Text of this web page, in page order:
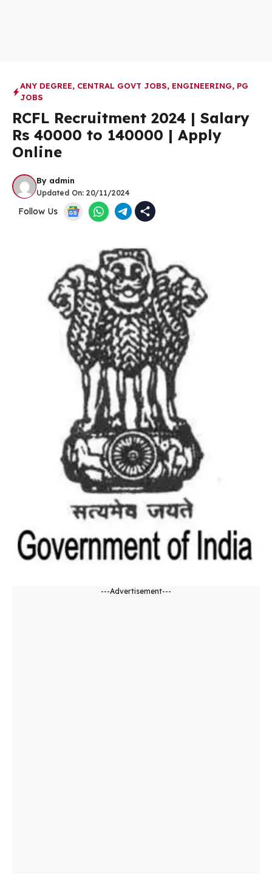
ANY DEGREE, CENTRAL GOVT JOBS, ENGINEERING, PG
JOBS
RCFL Recruitment 2024 | Salary
Rs 40000 to 140000 | Apply
Online
By admin
Updated On: 20/11/2024
Follow Us
---Advertisement---